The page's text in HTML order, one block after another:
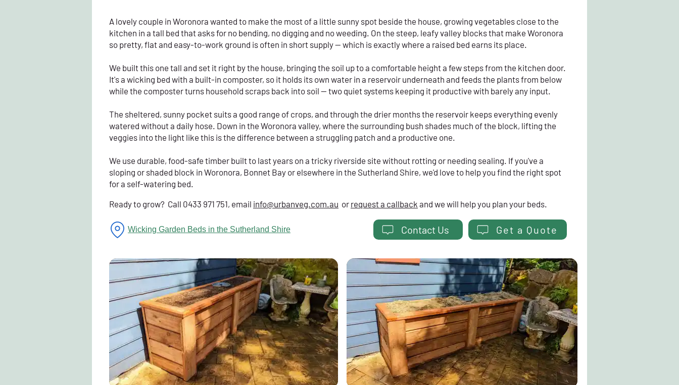
A lovely couple in Woronora wanted to make the most of a little sunny spot beside the house, growing vegetables close to the
kitchen in a tall bed that asks for no bending, no digging and no weeding. On the steep, leafy valley blocks that make Woronora
so pretty, flat and easy-to-work ground is often in short supply — which is exactly where a raised bed earns its place.
We built this one tall and set it right by the house, bringing the soil up to a comfortable height a few steps from the kitchen door.
It's a wicking bed with a built-in composter, so it holds its own water in a reservoir underneath and feeds the plants from below
while the composter turns household scraps back into soil — two quiet systems keeping it productive with barely any input.
The sheltered, sunny pocket suits a good range of crops, and through the drier months the reservoir keeps everything evenly
watered without a daily hose. Down in the Woronora valley, where the surrounding bush shades much of the block, lifting the
veggies into the light like this is the difference between a struggling patch and a productive one.
We use durable, food-safe timber built to last years on a tricky riverside site without rotting or needing sealing. If you've a
sloping or shaded block in Woronora, Bonnet Bay or elsewhere in the Sutherland Shire, we'd love to help you find the right spot
for a self-watering bed.
Ready to grow? Call 0433 971 751, email info@urbanveg.com.au or request a callback and we will help you plan your beds.
Wicking Garden Beds in the Sutherland Shire Contact Us Get a Quote